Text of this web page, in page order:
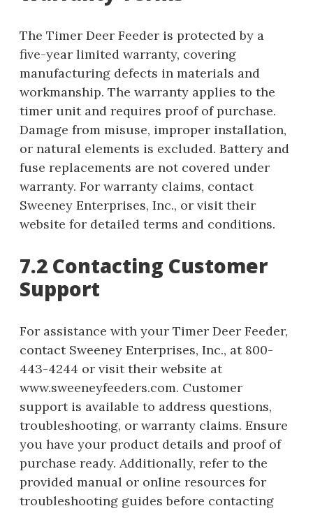
The Timer Deer Feeder is protected by a
five-year limited warranty, covering
manufacturing defects in materials and
workmanship. The warranty applies to the
timer unit and requires proof of purchase.
Damage from misuse, improper installation,
or natural elements is excluded. Battery and
fuse replacements are not covered under
warranty. For warranty claims, contact
Sweeney Enterprises, Inc., or visit their
website for detailed terms and conditions.
7.2 Contacting Customer
Support
For assistance with your Timer Deer Feeder,
contact Sweeney Enterprises, Inc., at 800-
443-4244 or visit their website at
www.sweeneyfeeders.com. Customer
support is available to address questions,
troubleshooting, or warranty claims. Ensure
you have your product details and proof of
purchase ready. Additionally, refer to the
provided manual or online resources for
troubleshooting guides before contacting